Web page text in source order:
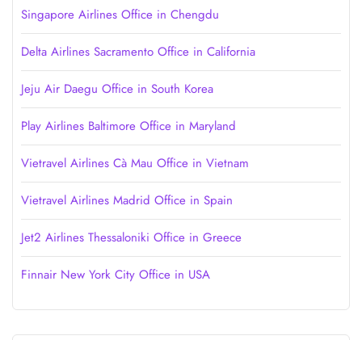
Singapore Airlines Office in Chengdu
Delta Airlines Sacramento Office in California
Jeju Air Daegu Office in South Korea
Play Airlines Baltimore Office in Maryland
Vietravel Airlines Cà Mau Office in Vietnam
Vietravel Airlines Madrid Office in Spain
Jet2 Airlines Thessaloniki Office in Greece
Finnair New York City Office in USA